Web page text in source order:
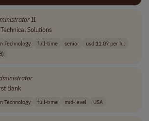
II
Solutions
Technology full-time senior
usd 11.07 per h..
Bank
Technology full-time mid-level USA